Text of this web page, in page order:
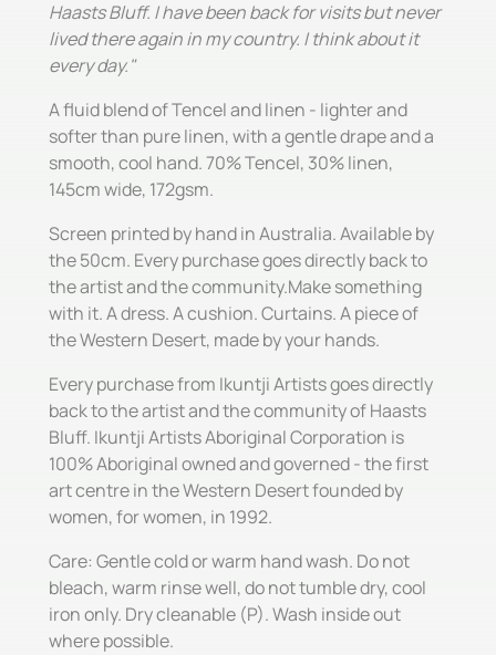
Haasts Bluff. I have been back for visits but never
lived there again in my country. I think about it
every day."
A fluid blend of Tencel and linen - lighter and
softer than pure linen, with a gentle drape and a
smooth, cool hand. 70% Tencel, 30% linen,
145cm wide, 172gsm.
Screen printed by hand in Australia. Available by
the 50cm. Every purchase goes directly back to
the artist and the community.Make something
with it. A dress. A cushion. Curtains. A piece of
the Western Desert, made by your hands.
Every purchase from Ikuntji Artists goes directly
back to the artist and the community of Haasts
Bluff. Ikuntji Artists Aboriginal Corporation is
100% Aboriginal owned and governed - the first
art centre in the Western Desert founded by
women, for women, in 1992.
Care: Gentle cold or warm hand wash. Do not
bleach, warm rinse well, do not tumble dry, cool
iron only. Dry cleanable (P). Wash inside out
where possible.